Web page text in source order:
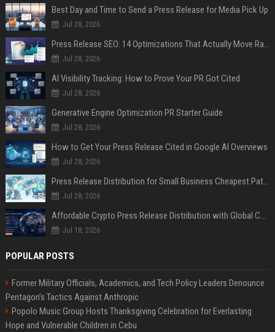
Best Day and Time to Send a Press Release for Media Pick Up
Jul 28, 2026
Jul 28, 2026
AI Visibility Tracking: How to Prove Your PR Got Cited
Jul 28, 2026
Generative Engine Optimization PR Starter Guide
Jul 28, 2026
How to Get Your Press Release Cited in Google AI Overviews
Jul 28, 2026
Press Release Distribution for Small Business Cheapest Path to Real Coverage
Jul 28, 2026
Jul 18, 2026
POPULAR POSTS
Former Military Officials, Academics, and Tech Policy Leaders Denounce
Pentagon’s Tactics Against Anthropic
Popolo Music Group Hosts Thanksgiving Celebration for Everlasting
Hope and Vulnerable Children in Cebu